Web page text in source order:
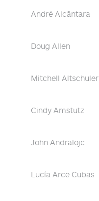
André Alcântara
Doug Allen
Mitchell Altschuler
Cindy Amstutz
John Andralojc
Lucía Arce Cubas